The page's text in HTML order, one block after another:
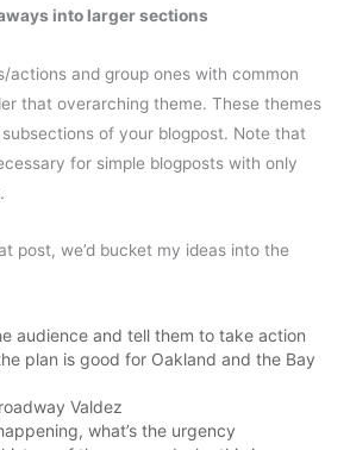
into larger sections
actions and group ones with common
that overarching theme. These themes
of your blogpost. Note that
for simple blogposts with only
post, we’d bucket my ideas into the
audience and tell them to take action
plan is good for Oakland and the Bay
Valdez
what’s the urgency